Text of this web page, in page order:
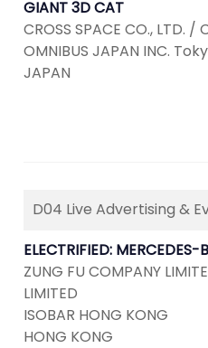
GIANT 3D CAT
CROSS SPACE CO., LTD. /
OMNIBUS JAPAN INC.
JAPAN
D04 Live Advertising &
ELECTRIFIED:
ZUNG FU COMPANY
LIMITED
ISOBAR HONG KONG
HONG KONG